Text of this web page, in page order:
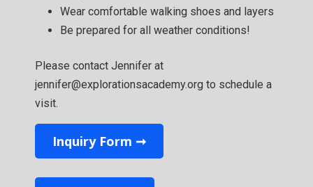
Wear comfortable walking shoes and layers
Be prepared for all weather conditions!
Please contact Jennifer at
jennifer@explorationsacademy.org to schedule a
visit.
Inquiry Form ➞